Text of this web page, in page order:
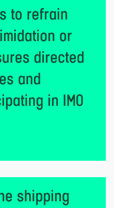
to refrain
or
directed
and
in IMO
shipping